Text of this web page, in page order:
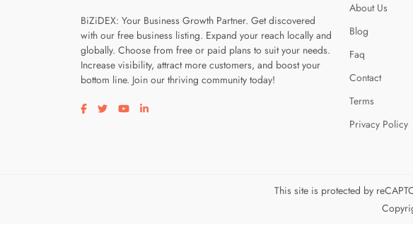
BiZiDEX: Your Business Growth Partner. Get discovered
with our free business listing. Expand your reach locally and
globally. Choose from free or paid plans to suit your needs.
Increase visibility, attract more customers, and boost your
bottom line. Join our thriving community today!
Visit our facebook page
Visit our twitter page
Visit our youtube page
Visit our linkedin page
About Us
Blog
Faq
Contact
Terms
Privacy Policy
This site is protected by